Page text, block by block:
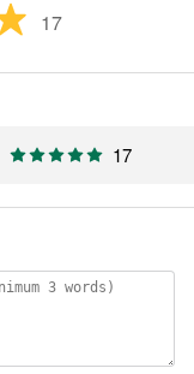
17
17